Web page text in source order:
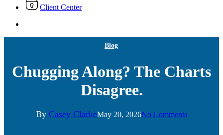
Client Center
Blog
Chugging Along? The Charts
Disagree.
By Casey ClarkeMay 20, 2026No Comments